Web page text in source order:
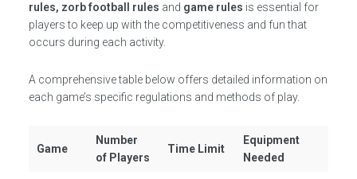
rules, zorb football rules and game rules is essential for
players to keep up with the competitiveness and fun that
occurs during each activity.
A comprehensive table below offers detailed information on
each game’s specific regulations and methods of play.
Game
Number
of Players
Time Limit
Equipment
Needed